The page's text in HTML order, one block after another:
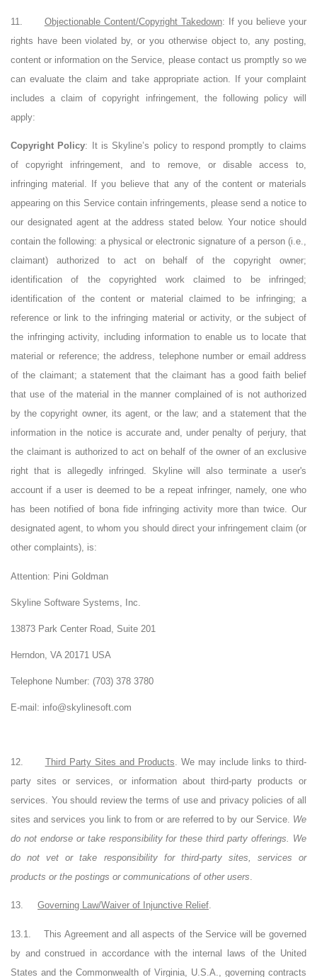
11. Objectionable Content/Copyright Takedown: If you believe your
rights have been violated by, or you otherwise object to, any posting,
content or information on the Service, please contact us promptly so we
can evaluate the claim and take appropriate action. If your complaint
includes a claim of copyright infringement, the following policy will
apply:
Copyright Policy: It is Skyline’s policy to respond promptly to claims
of copyright infringement, and to remove, or disable access to,
infringing material. If you believe that any of the content or materials
appearing on this Service contain infringements, please send a notice to
our designated agent at the address stated below. Your notice should
contain the following: a physical or electronic signature of a person (i.e.,
claimant) authorized to act on behalf of the copyright owner;
identification of the copyrighted work claimed to be infringed;
identification of the content or material claimed to be infringing; a
reference or link to the infringing material or activity, or the subject of
the infringing activity, including information to enable us to locate that
material or reference; the address, telephone number or email address
of the claimant; a statement that the claimant has a good faith belief
that use of the material in the manner complained of is not authorized
by the copyright owner, its agent, or the law; and a statement that the
information in the notice is accurate and, under penalty of perjury, that
the claimant is authorized to act on behalf of the owner of an exclusive
right that is allegedly infringed. Skyline will also terminate a user's
account if a user is deemed to be a repeat infringer, namely, one who
has been notified of bona fide infringing activity more than twice. Our
designated agent, to whom you should direct your infringement claim (or
other complaints), is:
Attention: Pini Goldman
Skyline Software Systems, Inc.
13873 Park Center Road, Suite 201
Herndon, VA 20171 USA
Telephone Number: (703) 378 3780
E-mail: info@skylinesoft.com
12. Third Party Sites and Products. We may include links to third-
party sites or services, or information about third-party products or
services. You should review the terms of use and privacy policies of all
sites and services you link to from or are referred to by our Service. We
do not endorse or take responsibility for these third party offerings. We
do not vet or take responsibility for third-party sites, services or
products or the postings or communications of other users.
13. Governing Law/Waiver of Injunctive Relief.
13.1.
This Agreement and all aspects of the Service will be governed
by and construed in accordance with the internal laws of the United
States and the Commonwealth of Virginia, U.S.A., governing contracts